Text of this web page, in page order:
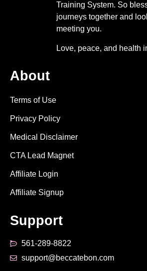
Training System. So
journeys together and
meeting you.
Love, peace, and health
About
Terms of Use
Privacy Policy
Medical Disclaimer
CTA Lead Magnet
Affiliate Login
Affiliate Signup
Support
561-289-8822
support@beccatebon.com